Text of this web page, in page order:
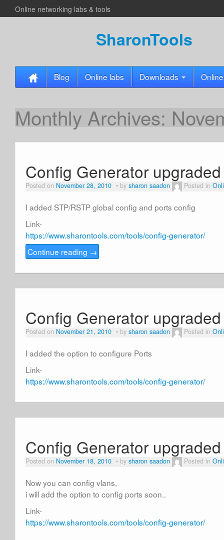
Online networking labs & tools
SharonTools
Blog Online labs Downloads
Monthly Archives:
Config Generator upgraded
Posted on November 28, 2010 by sharon saadon Posted in
I added STP/RSTP global config and ports config
Link-
https://www.sharontools.com/tools/config-generator/
Continue reading →
Config Generator upgraded
Posted on November 21, 2010 by sharon saadon Posted in
I added the option to configure Ports
Link-
https://www.sharontools.com/tools/config-generator/
Config Generator upgraded
Posted on November 18, 2010 by sharon saadon Posted in
Now you can config vlans,
i will add the option to config ports soon..
Link-
https://www.sharontools.com/tools/config-generator/